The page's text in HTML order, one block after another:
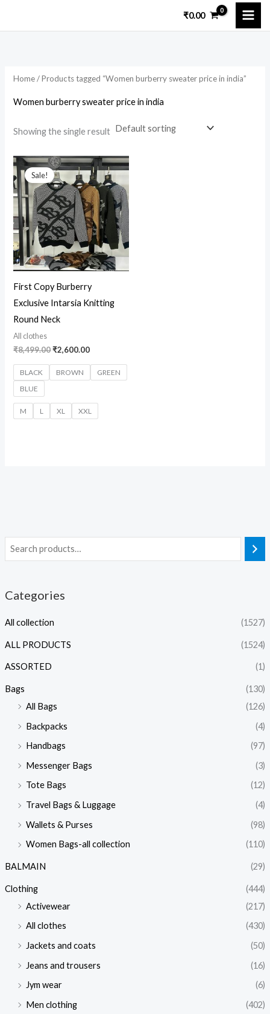
₹0.00
Categories
All collection (1527)
ALL PRODUCTS (1524)
ASSORTED (1)
Bags
(130)
All Bags
(126)
Backpacks
(4)
Handbags
(97)
Messenger Bags
(3)
Tote Bags
(12)
Travel Bags & Luggage
(4)
Wallets & Purses
(98)
Women Bags-all collection
(110)
BALMAIN (29)
Clothing
(444)
Activewear
(217)
All clothes
(430)
Jackets and coats
(50)
Jeans and trousers
(16)
Jym wear
(6)
Men clothing
(402)
Home/ Products tagged “Women burberry sweater price in india”
Women burberry sweater price in india
Showing the single result
Sale!
First Copy Burberry
Exclusive Intarsia Knitting
Round Neck
All clothes
₹8,499.00
Original
price
was:
₹8,499.00.
₹2,600.00
Current
price
is:
₹2,600.00.
BLACK BROWN
GREEN
BLUE
M L XL XXL